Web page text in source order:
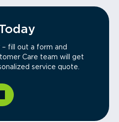
fill out a form and
Care team will get
service quote.